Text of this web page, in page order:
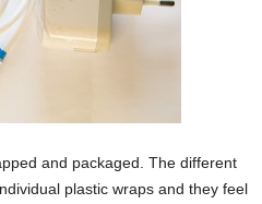
and packaged. The different
plastic wraps and they feel